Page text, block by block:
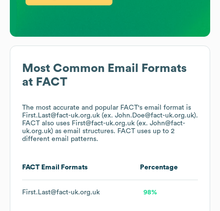
Most Common Email Formats
at FACT
The most accurate and popular FACT's email format is
First.Last@fact-uk.org.uk (ex. John.Doe@fact-uk.org.uk).
FACT also uses First@fact-uk.org.uk (ex. John@fact-
uk.org.uk) as email structures. FACT uses up to 2
different email patterns.
FACT Email Formats Percentage
First.Last@fact-uk.org.uk 98%